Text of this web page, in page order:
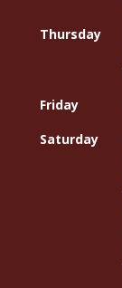
Thursday
Friday
Saturday